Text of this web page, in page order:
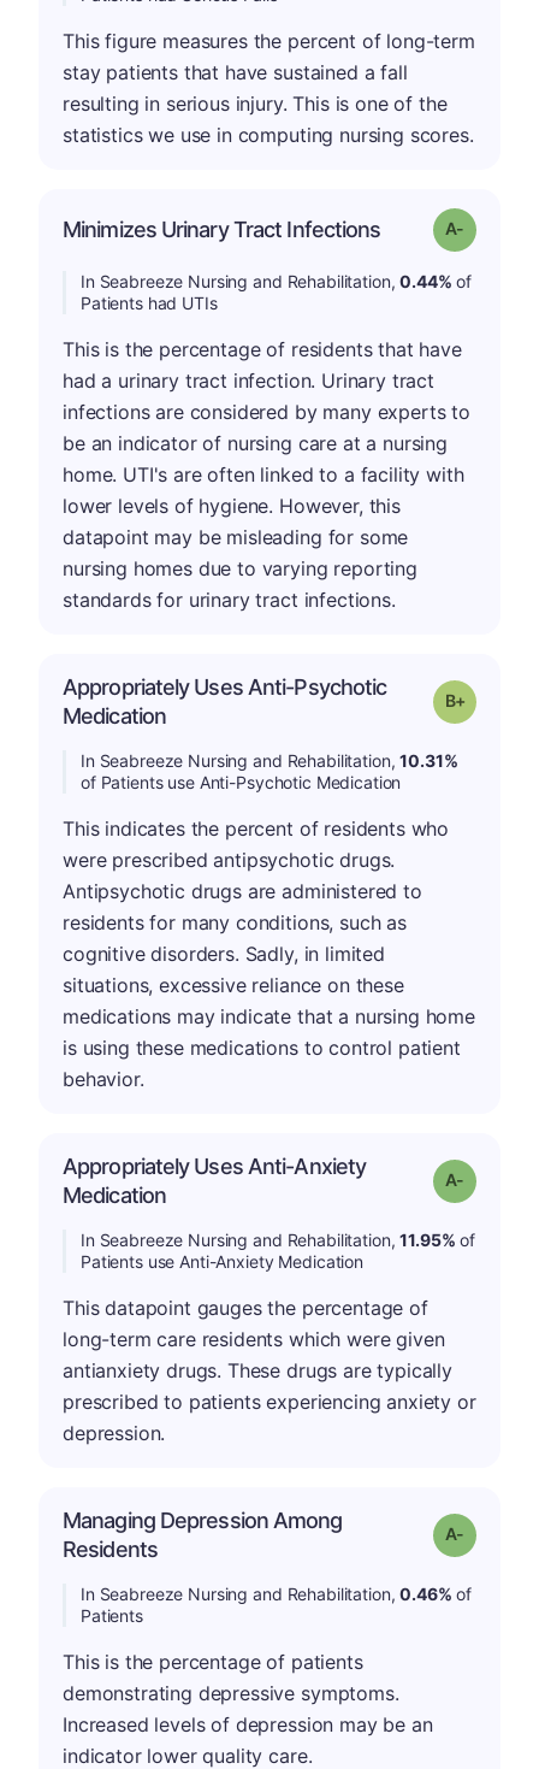
This figure measures the percent of long-term
stay patients that have sustained a fall
resulting in serious injury. This is one of the
statistics we use in computing nursing scores.
Minimizes Urinary Tract Infections Grade: A-
In Seabreeze Nursing and Rehabilitation,0.44% of
Patients had UTIs
This is the percentage of residents that have
had a urinary tract infection. Urinary tract
infections are considered by many experts to
be an indicator of nursing care at a nursing
home. UTI's are often linked to a facility with
lower levels of hygiene. However, this
datapoint may be misleading for some
nursing homes due to varying reporting
standards for urinary tract infections.
Appropriately Uses Anti-Psychotic
Medication
Grade: B-
In Seabreeze Nursing and Rehabilitation,10.31%
of Patients use Anti-Psychotic Medication
This indicates the percent of residents who
were prescribed antipsychotic drugs.
Antipsychotic drugs are administered to
residents for many conditions, such as
cognitive disorders. Sadly, in limited
situations, excessive reliance on these
medications may indicate that a nursing home
is using these medications to control patient
behavior.
Appropriately Uses Anti-Anxiety
Medication
Grade: A-
In Seabreeze Nursing and Rehabilitation,11.95% of
Patients use Anti-Anxiety Medication
This datapoint gauges the percentage of
long-term care residents which were given
antianxiety drugs. These drugs are typically
prescribed to patients experiencing anxiety or
depression.
Managing Depression Among
Residents
Grade: A-
In Seabreeze Nursing and Rehabilitation,0.46% of
Patients
This is the percentage of patients
demonstrating depressive symptoms.
Increased levels of depression may be an
indicator lower quality care.